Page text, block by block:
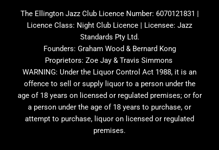
o
r
The Ellington Jazz Club Licence Number: 6070121831 |
Licence Class: Night Club Licence | Licensee: Jazz
Standards Pty Ltd.
Founders: Graham Wood & Bernard Kong
Proprietors: Zoe Jay & Travis Simmons
WARNING: Under the Liquor Control Act 1988, it is an
offence to sell or supply liquor to a person under the
age of 18 years on licensed or regulated premises; or for
a person under the age of 18 years to purchase, or
attempt to purchase, liquor on licensed or regulated
premises.